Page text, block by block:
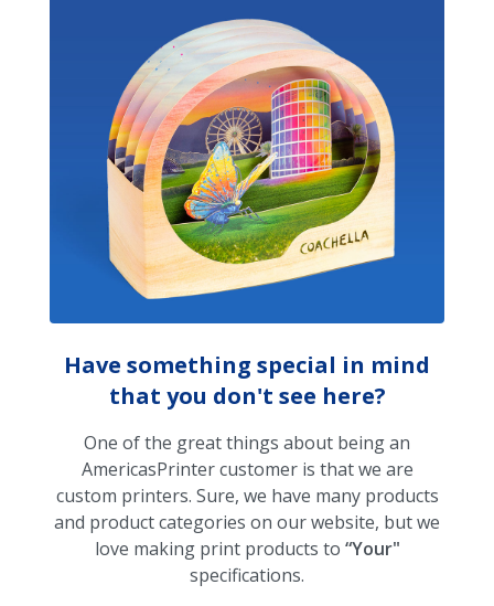
Have something special in mind
that you don't see here?
One of the great things about being an
AmericasPrinter customer is that we are
custom printers. Sure, we have many products
and product categories on our website, but we
love making print products to “Your"
specifications.